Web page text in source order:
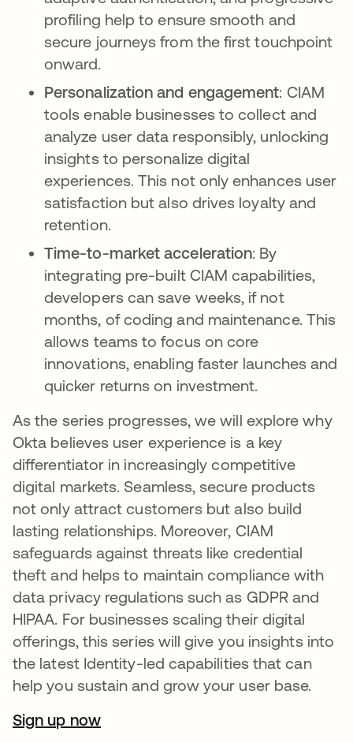
profiling help to ensure smooth and
secure journeys from the first touchpoint
onward.
Personalization and engagement: CIAM
tools enable businesses to collect and
analyze user data responsibly, unlocking
insights to personalize digital
experiences. This not only enhances user
satisfaction but also drives loyalty and
retention.
Time-to-market acceleration: By
integrating pre-built CIAM capabilities,
developers can save weeks, if not
months, of coding and maintenance. This
allows teams to focus on core
innovations, enabling faster launches and
quicker returns on investment.
As the series progresses, we will explore why
Okta believes user experience is a key
differentiator in increasingly competitive
digital markets. Seamless, secure products
not only attract customers but also build
lasting relationships. Moreover, CIAM
safeguards against threats like credential
theft and helps to maintain compliance with
data privacy regulations such as GDPR and
HIPAA. For businesses scaling their digital
offerings, this series will give you insights into
the latest Identity-led capabilities that can
help you sustain and grow your user base.
Sign up now